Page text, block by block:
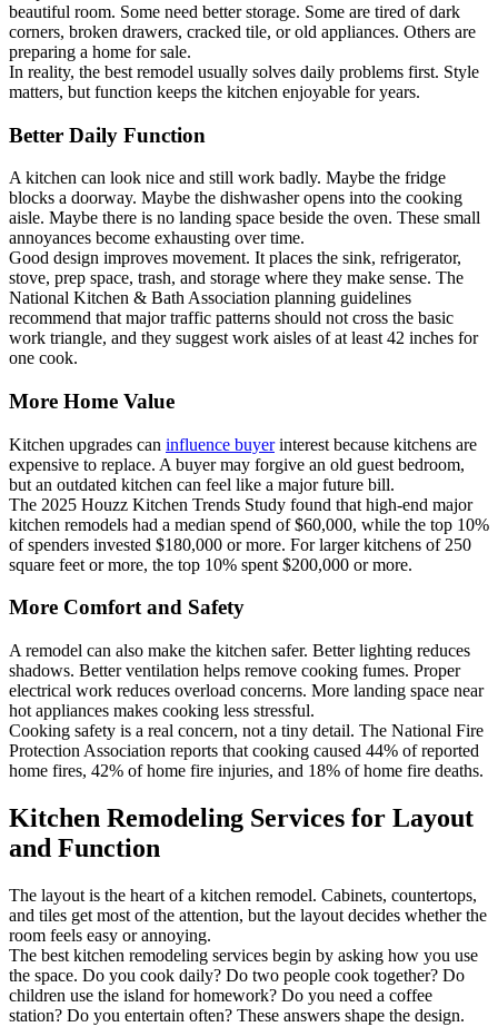
beautiful room. Some need better storage. Some are tired of dark
corners, broken drawers, cracked tile, or old appliances. Others are
preparing a home for sale.
In reality, the best remodel usually solves daily problems first. Style
matters, but function keeps the kitchen enjoyable for years.
Better Daily Function
A kitchen can look nice and still work badly. Maybe the fridge
blocks a doorway. Maybe the dishwasher opens into the cooking
aisle. Maybe there is no landing space beside the oven. These small
annoyances become exhausting over time.
Good design improves movement. It places the sink, refrigerator,
stove, prep space, trash, and storage where they make sense. The
National Kitchen & Bath Association planning guidelines
recommend that major traffic patterns should not cross the basic
work triangle, and they suggest work aisles of at least 42 inches for
one cook.
More Home Value
Kitchen upgrades can influence buyerinterest because kitchens are
expensive to replace. A buyer may forgive an old guest bedroom,
but an outdated kitchen can feel like a major future bill.
The 2025 Houzz Kitchen Trends Study found that high-end major
kitchen remodels had a median spend of $60,000, while the top 10%
of spenders invested $180,000 or more. For larger kitchens of 250
square feet or more, the top 10% spent $200,000 or more.
More Comfort and Safety
A remodel can also make the kitchen safer. Better lighting reduces
shadows. Better ventilation helps remove cooking fumes. Proper
electrical work reduces overload concerns. More landing space near
hot appliances makes cooking less stressful.
Cooking safety is a real concern, not a tiny detail. The National Fire
Protection Association reports that cooking caused 44% of reported
home fires, 42% of home fire injuries, and 18% of home fire deaths.
Kitchen Remodeling Services for Layout
and Function
The layout is the heart of a kitchen remodel. Cabinets, countertops,
and tiles get most of the attention, but the layout decides whether the
room feels easy or annoying.
The best kitchen remodeling services begin by asking how you use
the space. Do you cook daily? Do two people cook together? Do
children use the island for homework? Do you need a coffee
station? Do you entertain often? These answers shape the design.